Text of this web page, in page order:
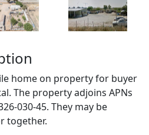
home on property for buyer
The property adjoins APNs
030-45. They may be
together.